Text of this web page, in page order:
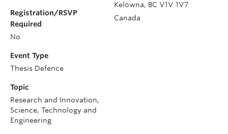
Kelowna, BC V1V 1V7
Canada
Registration/RSVP
Required
No
Event Type
Thesis Defence
Topic
Research and Innovation,
Science, Technology and
Engineering